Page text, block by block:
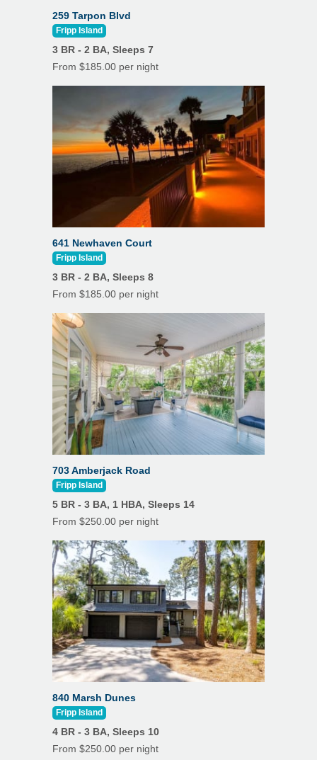
Non Smoking Only
Outdoor Kitchen
Pets Not Allowed
Refrigerator
Stove
Pool
Hot Tub
Washer
Wi-Fi
Wine Cooler
5 Electric Golf Cart Charging Stations
Toaster
Washer
Drip Coffee Maker
K Cup
Air Conditioning
Beach Towels
Ceiling Fans
Dining Room
Heating
Linens/Towels Provided
Outdoor Dining
Patio
Porch/Lanai
Private Pool
Hot Tub
259 Tarpon Blvd
Fripp Island
3 BR - 2 BA, Sleeps 7
From $185.00 per night
641 Newhaven Court
Fripp Island
3 BR - 2 BA, Sleeps 8
From $185.00 per night
703 Amberjack Road
Fripp Island
5 BR - 3 BA, 1 HBA, Sleeps 14
From $250.00 per night
840 Marsh Dunes
Fripp Island
4 BR - 3 BA, Sleeps 10
From $250.00 per night